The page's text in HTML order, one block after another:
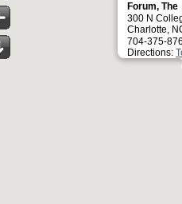
Forum, The
300 N
Charlotte,
704-375-
Directions: